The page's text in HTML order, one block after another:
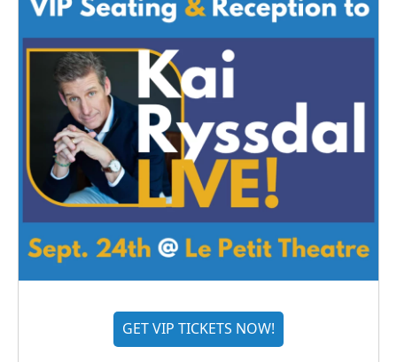
GET VIP TICKETS NOW!